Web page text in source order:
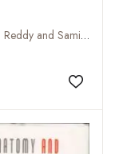
Deme Raja Reddy and Samikshan Deme
Add